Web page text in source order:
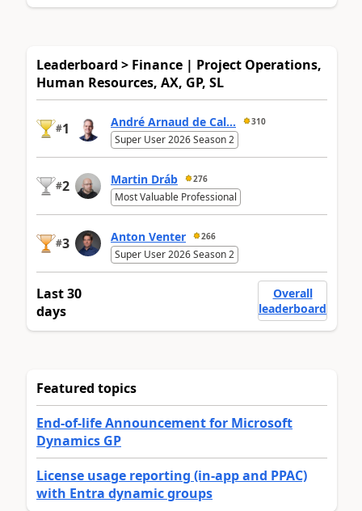
Leaderboard > Finance | Project Operations,
Human Resources, AX, GP, SL
#1 André Arnaud de Cal... 310
Super User 2026 Season 2
#2 Martin Dráb 276
Most Valuable Professional
#3 Anton Venter 266
Super User 2026 Season 2
Last 30
days
Overall
leaderboard
Featured topics
End-of-life Announcement for Microsoft
Dynamics GP
License usage reporting (in-app and PPAC)
with Entra dynamic groups